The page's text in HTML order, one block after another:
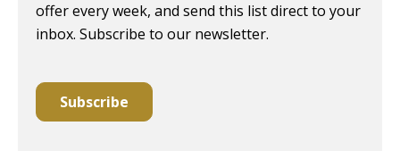
offer every week, and send this list direct to your
inbox. Subscribe to our newsletter.
Subscribe